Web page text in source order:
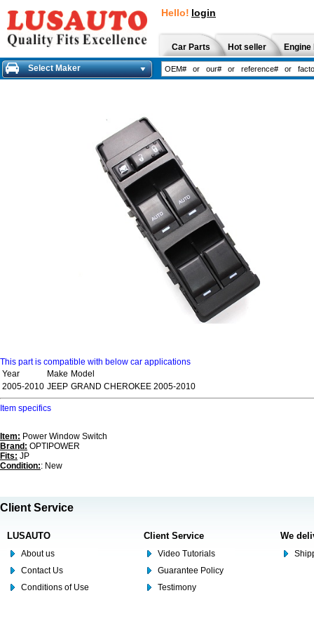
Hello! login
Car Parts Hot seller
Select Maker
This part is compatible with below car applications
Year
Make Model
2005-2010 JEEP GRAND CHEROKEE 2005-2010
Item specifics
Item: Power Window Switch
Brand: OPTIPOWER
Fits: JP
Condition:: New
Client Service
LUSAUTO
About us
Contact Us
Conditions of Use
Client Service
Video Tutorials
Guarantee Policy
Testimony
We